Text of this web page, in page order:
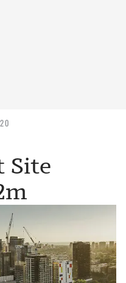
Site